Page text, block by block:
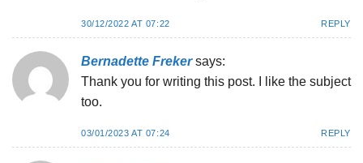
30/12/2022 AT 07:22 REPLY
Bernadette Freker says:
Thank you for writing this post. I like the subject
too.
03/01/2023 AT 07:24 REPLY